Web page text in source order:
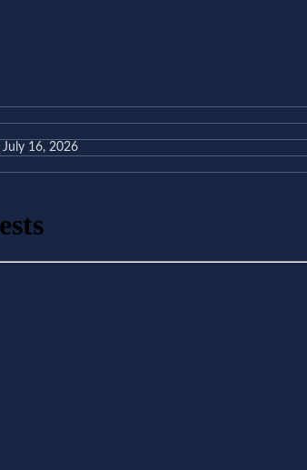
July 16, 2026